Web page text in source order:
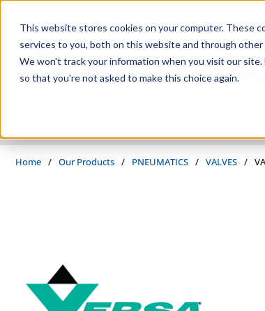
This website stores cookies on your computer. These
services to you, both on this website and through
We won't track your information when you visit our
so that you're not asked to make this choice again.
Home / Our Products / PNEUMATICS / VALVES /